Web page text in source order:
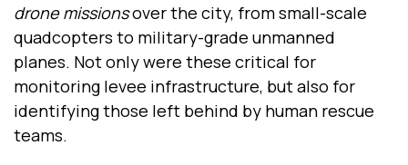
drone missionsover the city, from small-scale
quadcopters to military-grade unmanned
planes. Not only were these critical for
monitoring levee infrastructure, but also for
identifying those left behind by human rescue
teams.